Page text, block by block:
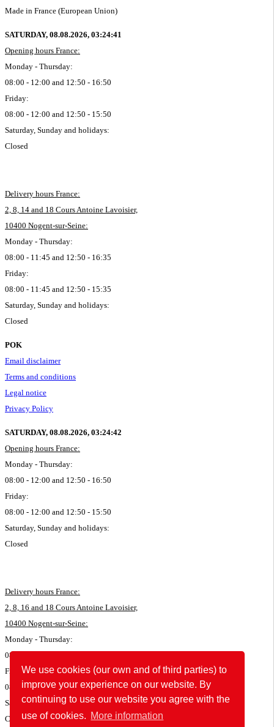
We use cookies (our own and of third parties) to
improve your experience on our website. By
continuing to use our website you agree with the
use of cookies. More information
Made in France (European Union)
SATURDAY, 08.08.2026, 03:24:41
Opening hours France:
Monday - Thursday:
08:00 - 12:00 and 12:50 - 16:50
Friday:
08:00 - 12:00 and 12:50 - 15:50
Saturday, Sunday and holidays:
Closed
Delivery hours France:
2, 8, 14 and 18 Cours Antoine Lavoisier,
10400 Nogent-sur-Seine:
Monday - Thursday:
08:00 - 11:45 and 12:50 - 16:35
Friday:
08:00 - 11:45 and 12:50 - 15:35
Saturday, Sunday and holidays:
Closed
POK
Email disclaimer
Terms and conditions
Legal notice
Privacy Policy
SATURDAY, 08.08.2026, 03:24:42
Opening hours France:
Monday - Thursday:
08:00 - 12:00 and 12:50 - 16:50
Friday:
08:00 - 12:00 and 12:50 - 15:50
Saturday, Sunday and holidays:
Closed
Delivery hours France:
2, 8, 16 and 18 Cours Antoine Lavoisier,
10400 Nogent-sur-Seine:
Monday - Thursday:
08:00 - 11:45 and 12:50 - 16:35
Friday:
08:00 - 11:45 and 12:50 - 15:35
Saturday, Sunday and holidays:
Closed